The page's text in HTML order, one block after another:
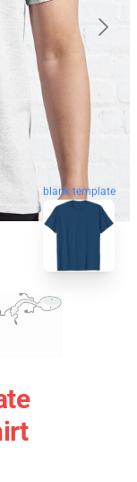
blank template